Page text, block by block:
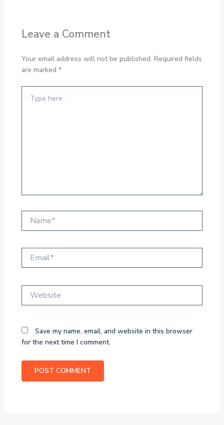
Leave a Comment
Your email address will not be published. Required fields
are marked *
here..
Save my name, email, and website in this browser
for the next time I comment.